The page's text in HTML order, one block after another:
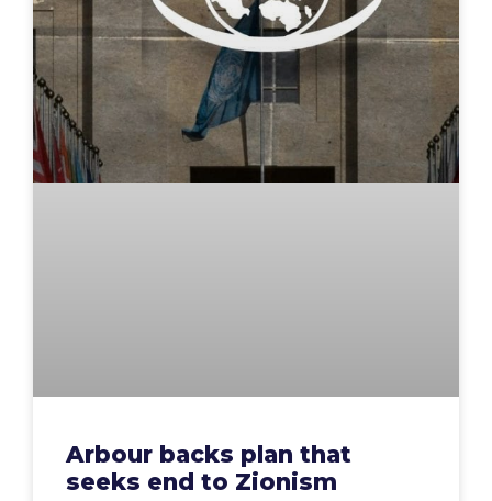
Arbour backs plan that
seeks end to Zionism